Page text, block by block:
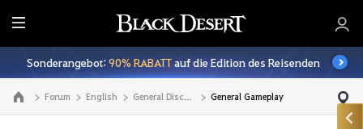
A
l
l
e
Sonderangebot:90% RABATTauf die Edition des Reisenden
Zur Hauptseite Forum English General Discussion General Gameplay